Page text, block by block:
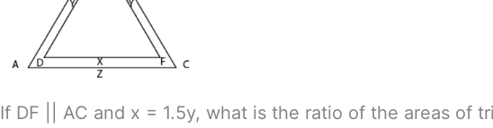
If DF || AC and x = 1.5y, what is the ratio of the areas of